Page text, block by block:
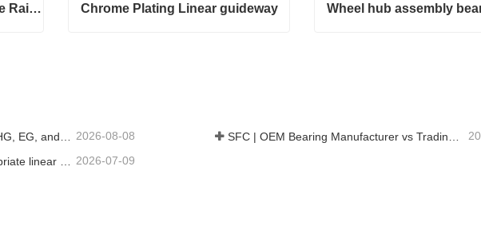
MG Series Mini Linear Guide Rail MGNR MGWR Manufacture Chrome Plating Linear guideway
2026-08-08
2026-07-09